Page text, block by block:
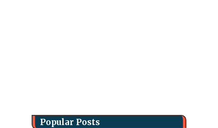
Popular Posts